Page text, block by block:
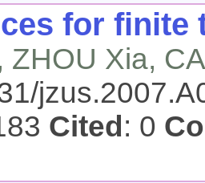
for
ZHOU Xia,
Cited : 0